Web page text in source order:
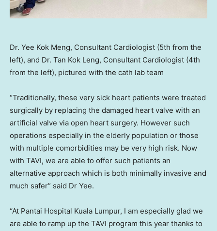
Dr. Yee Kok Meng, Consultant Cardiologist (5th from the
left), and Dr. Tan Kok Leng, Consultant Cardiologist (4th
from the left), pictured with the cath lab team
“Traditionally, these very sick heart patients were treated
surgically by replacing the damaged heart valve with an
artificial valve via open heart surgery. However such
operations especially in the elderly population or those
with multiple comorbidities may be very high risk. Now
with TAVI, we are able to offer such patients an
alternative approach which is both minimally invasive and
much safer” said Dr Yee.
“At Pantai Hospital Kuala Lumpur, I am especially glad we
are able to ramp up the TAVI program this year thanks to